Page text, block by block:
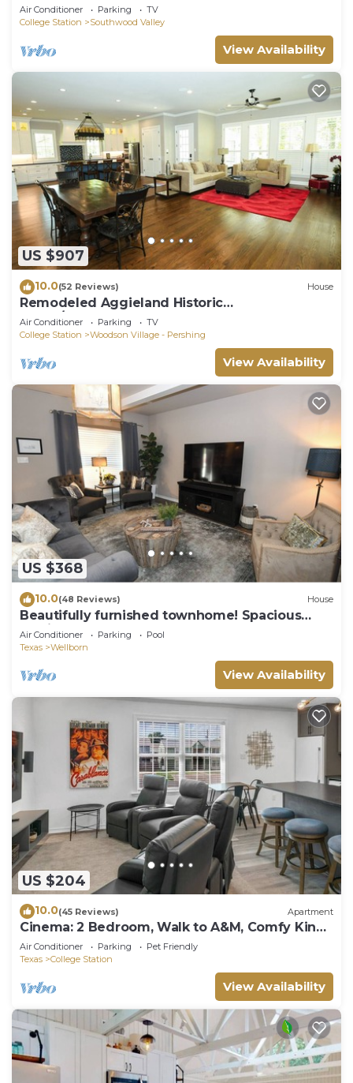
breakfast items.
Air Conditioner Parking
TV
College Station
Southwood Valley
View Availability
US $907
10.0(52 Reviews) House
Remodeled Aggieland Historic
Home/Gameday Retreat
Air Conditioner Parking
TV
College Station
Woodson Village - Pershing
View Availability
US $368
10.0(48 Reviews) House
Beautifully furnished townhome! Spacious
Aggie retreat!
Air Conditioner Parking
Pool
Texas
Wellborn
View Availability
US $204
10.0(45 Reviews) Apartment
Cinema: 2 Bedroom, Walk to A&M, Comfy King
Beds
Air Conditioner Parking
Pet Friendly
Texas
College Station
View Availability